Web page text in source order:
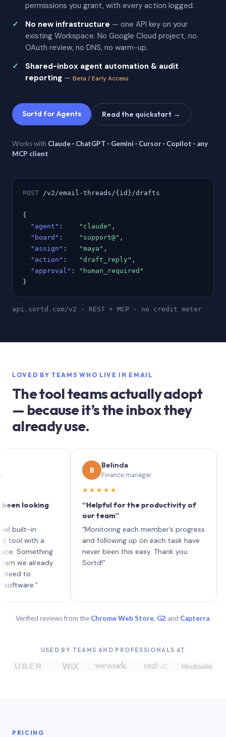
permissions you grant, with every action logged.
No new infrastructure — one API key on your
existing Workspace. No Google Cloud project, no
OAuth review, no DNS, no warm-up.
Shared-inbox agent automation & audit
reporting — Beta / Early Access
Sortd for Agents Read the quickstart →
Works with Claude · ChatGPT · Gemini · Cursor · Copilot · any
MCP client
POST /v2/email-threads/{id}/drafts
{
"agent" : "claude" ,
"board" : "support@" ,
"assign" : "maya" ,
"action" : "draft_reply" ,
"approval" :
"human_required"
}
api.sortd.com/v2 · REST + MCP · no credit meter
LOVED BY TEAMS WHO LIVE IN EMAIL
The tool teams actually adopt
— because it’s the inbox they
already use.
in
a
already
Belinda
Finance manager
★★★★★
“Helpful for the productivity of
our team”
“Monitoring each member’s progress
and following up on each task have
never been this easy. Thank you
Verified reviews from the Chrome Web Store, G2 and Capterra.
USED BY TEAMS AND PROFESSIONALS AT
PRICING